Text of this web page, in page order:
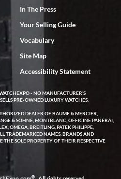
SWE, every time a great
a Patek Philippe I've been
it a couple of days a mechanical
we did some remote diagnostics
back to them for diagnosis and
testing to validate only took a
shipped back to me. Exquisite
highly recommend SWE!
Planet Ocean watch on
is stunning and the experience
In The Press
Your Selling Guide
Vocabulary
Site Map
Accessibility Statement
- NO MANUFACTURER'S
PRE-OWNED LUXURY WATCHES.
DEALER OF BAUME & MERCIER,
& SOHNE, MONTBLANC, OFFICINE PANERAI,
OMEGA, BREITLING, PATEK PHILIPPE,
TRADEMARKED NAMES, BRANDS AND
THE SOLE PROPERTY OF THEIR RESPECTIVE
®